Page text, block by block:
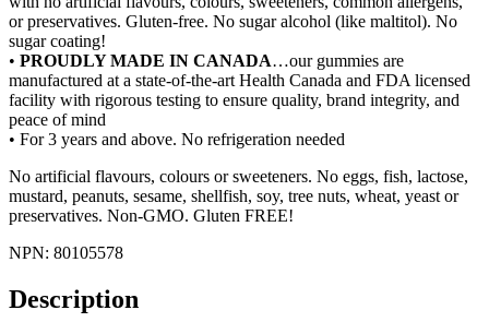
or preservatives. Gluten-free. No sugar alcohol (like maltitol). No
sugar coating!
• PROUDLY MADE IN CANADA…our gummies are
manufactured at a state-of-the-art Health Canada and FDA licensed
facility with rigorous testing to ensure quality, brand integrity, and
peace of mind
• For 3 years and above. No refrigeration needed
No artificial flavours, colours or sweeteners. No eggs, fish, lactose,
mustard, peanuts, sesame, shellfish, soy, tree nuts, wheat, yeast or
preservatives. Non-GMO. Gluten FREE!
NPN: 80105578
Description